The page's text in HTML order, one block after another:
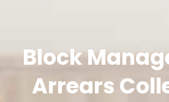
Block
Arrears